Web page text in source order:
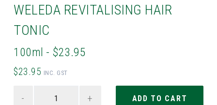
WELEDA REVITALISING HAIR
TONIC
100ml - $23.95
$23.95 INC. GST
- +